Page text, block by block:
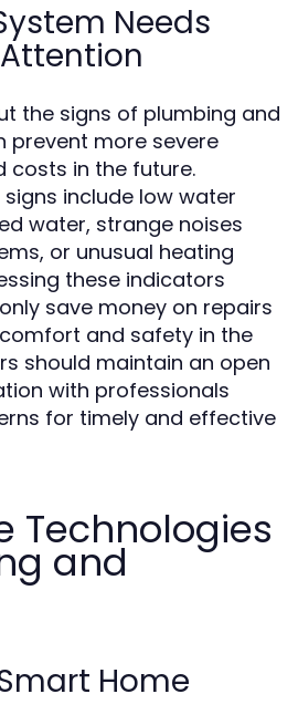
Needs
the signs of plumbing and
prevent more severe
costs in the future.
include low water
water, strange noises
or unusual heating
these indicators
save money on repairs
and safety in the
should maintain an open
with professionals
for timely and effective
Technologies
and
Home